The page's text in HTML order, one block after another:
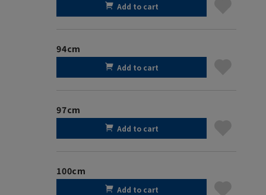
Add to cart
94cm
Add to cart
97cm
Add to cart
100cm
Add to cart